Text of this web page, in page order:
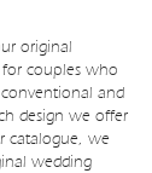
original
couples who
and
design we offer
catalogue, we
wedding